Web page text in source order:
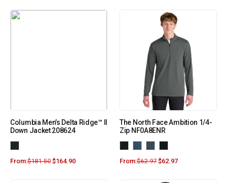
Columbia Men’s Delta Ridge™ II
Down Jacket 208624
From:$181.50 $164.90
The North Face Ambition 1/4-
Zip NF0A8ENR
From:$62.97 $62.97